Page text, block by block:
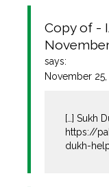
Copy of -
says:
November
[…] Sukh
https://
dukh-